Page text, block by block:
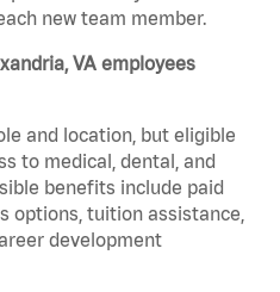
new team member.
VA employees
and location, but eligible
to medical, dental, and
benefits include paid
options, tuition assistance,
development